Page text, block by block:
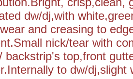
dw/dj,with
and creasing to
nick/tear with
backstrip's top,front
to dw/